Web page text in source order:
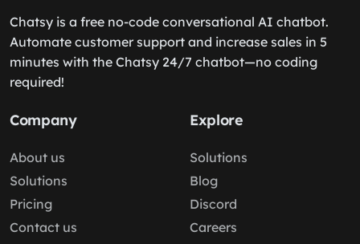
Chatsy is a free no-code conversational AI chatbot.
Automate customer support and increase sales in 5
minutes with the Chatsy 24/7 chatbot—no coding
required!
Company
About us
Solutions
Pricing
Contact us
Explore
Solutions
Blog
Discord
Careers